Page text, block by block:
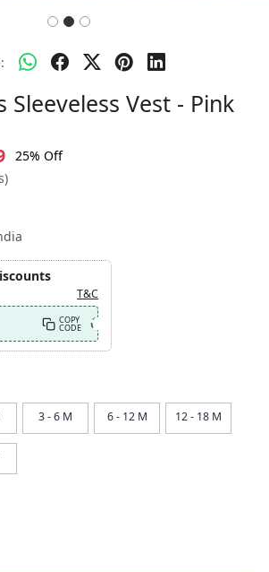
Sleeveless Vest - Pink
25% Off
T&C
COPY
CODE
3 - 6 M 6 - 12 M 12 - 18 M